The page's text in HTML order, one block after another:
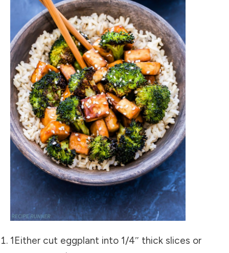
1Either cut eggplant into 1/4″ thick slices or